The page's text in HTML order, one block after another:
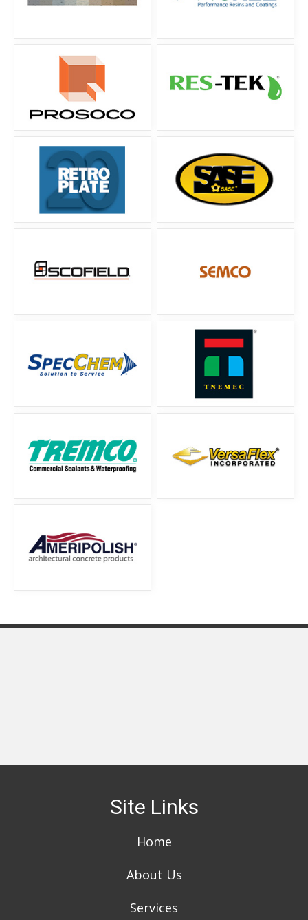
Site Links
Home
About Us
Services